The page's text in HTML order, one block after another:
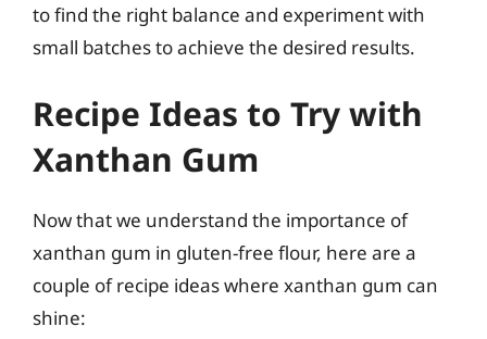
to find the right balance and experiment with
small batches to achieve the desired results.
Recipe Ideas to Try with
Xanthan Gum
Now that we understand the importance of
xanthan gum in gluten-free flour, here are a
couple of recipe ideas where xanthan gum can
shine: